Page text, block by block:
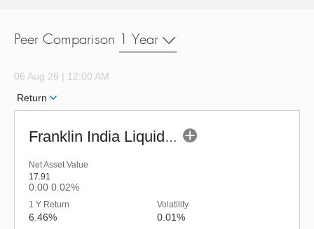
Peer Comparison 1 Year
06 Aug 26 | 12:00 AM
Return
Franklin India Liquid Fund - URP (G)
Net Asset Value
17.91
0.00 0.02%
1 Y Return
6.46%
Volatility
0.01%